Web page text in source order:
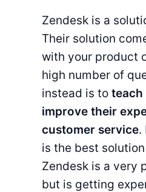
Zendesk is a
Their solution
with your product
high number of
instead is to teach
improve their
customer service.
is the best
Zendesk is a very
but is getting